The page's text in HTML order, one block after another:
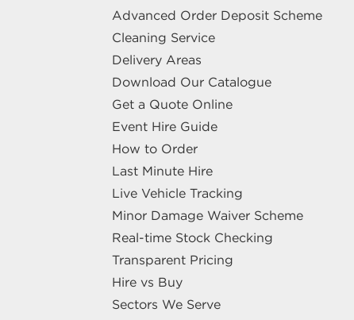
Advanced Order Deposit Scheme
Cleaning Service
Delivery Areas
Download Our Catalogue
Get a Quote Online
Event Hire Guide
How to Order
Last Minute Hire
Live Vehicle Tracking
Minor Damage Waiver Scheme
Real-time Stock Checking
Transparent Pricing
Hire vs Buy
Sectors We Serve